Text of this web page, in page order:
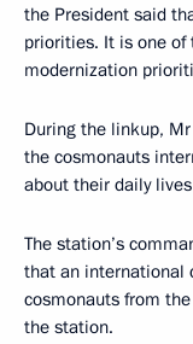
the President said
priorities. It is one
modernization
During the linkup,
the cosmonauts
about their daily
The station’s
that an international
cosmonauts from
the station.